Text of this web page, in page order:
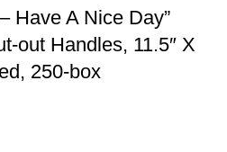
Have A Nice Day”
out Handles, 11.5″ X
250-box